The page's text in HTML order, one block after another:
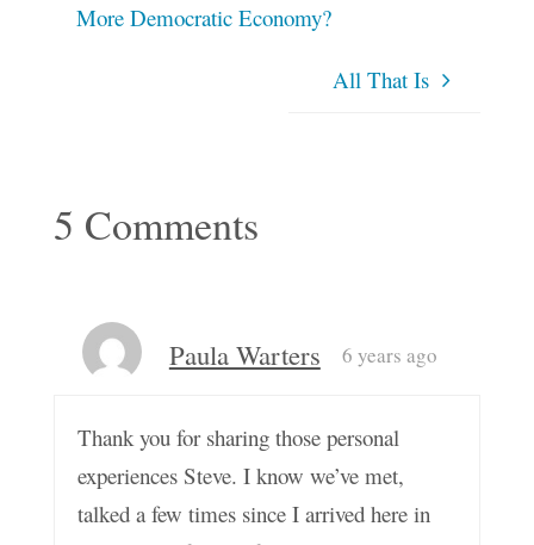
More Democratic Economy?
All That Is
5 Comments
Paula Warters 6 years ago
Thank you for sharing those personal
experiences Steve. I know we’ve met,
talked a few times since I arrived here in